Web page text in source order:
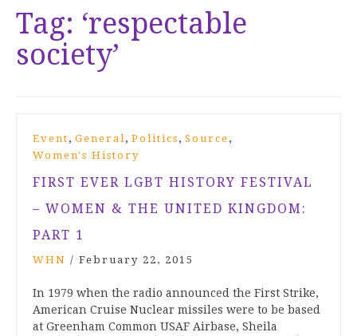
Tag: ‘respectable
society’
Event , General, Politics , Source ,
Women's History
FIRST EVER LGBT HISTORY FESTIVAL
– WOMEN & THE UNITED KINGDOM:
PART 1
WHN / February 22, 2015
In 1979 when the radio announced the First Strike,
American Cruise Nuclear missiles were to be based
at Greenham Common USAF Airbase, Sheila